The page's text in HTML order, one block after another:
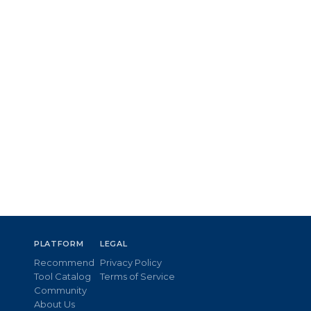
PLATFORM
Recommend
Tool Catalog
Community
About Us
LEGAL
Privacy Policy
Terms of Service